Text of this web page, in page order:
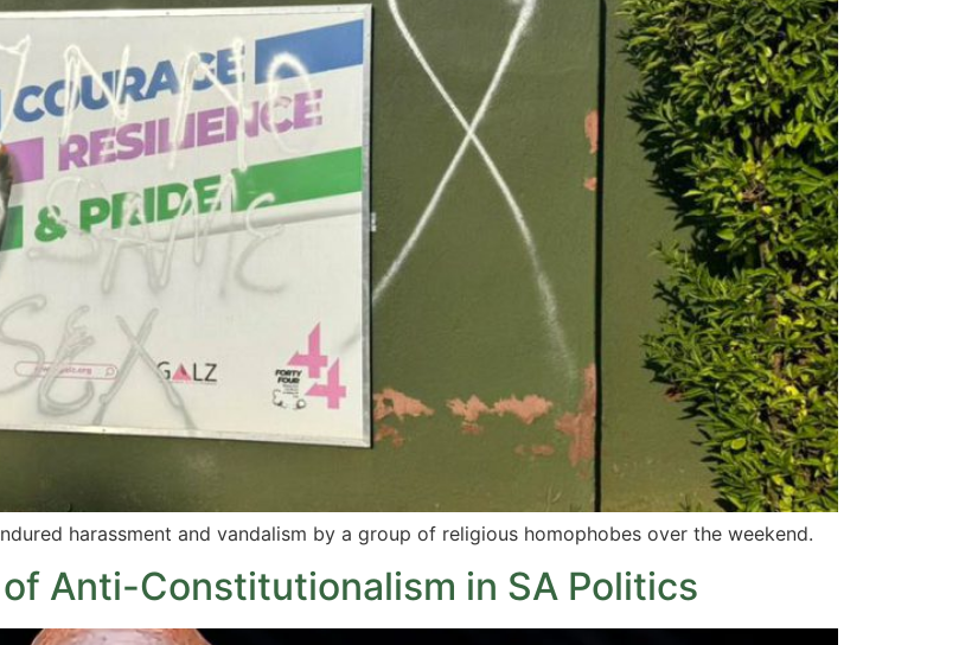
harassment and vandalism by a group of religious homophobes over the weekend.
Anti-Constitutionalism in SA Politics